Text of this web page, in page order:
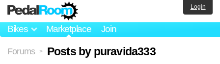
Bikes Marketplace Join
Login
Forums > Posts by puravida333